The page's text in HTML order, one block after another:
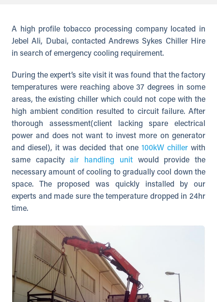
A high profile tobacco processing company located in
Jebel Ali, Dubai, contacted Andrews Sykes Chiller Hire
in search of emergency cooling requirement.
During the expert’s site visit it was found that the factory
temperatures were reaching above 37 degrees in some
areas, the existing chiller which could not cope with the
high ambient condition resulted to circuit failure. After
thorough assessment(client lacking spare electrical
power and does not want to invest more on generator
and diesel), it was decided that one 100kW chillerwith
same capacityair handling unit would provide the
necessary amount of cooling to gradually cool down the
space. The proposed was quickly installed by our
experts and made sure the temperature dropped in 24hr
time.